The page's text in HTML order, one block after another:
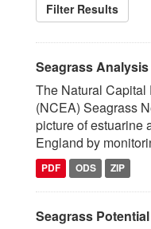
Filter Results
Seagrass
The Natural Capital
(NCEA) Seagrass
picture of estuarine
England by
PDF ODS ZIP
Seagrass Potential